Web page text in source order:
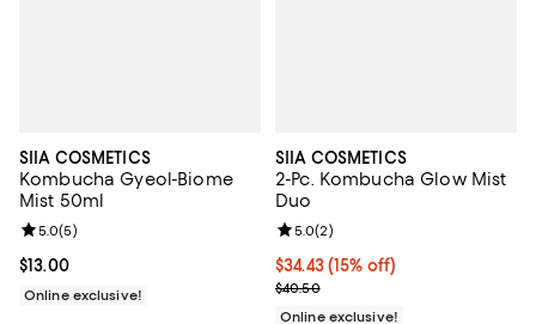
SIIA COSMETICS
Kombucha Gyeol-Biome
Mist 50ml
Current price $13.00; ;
$13.00
Review rating: 5.0 out of 5; 5 reviews;
5.0(5)
Online exclusive!
SIIA COSMETICS
2-Pc. Kombucha Glow Mist
Duo
Current price $34.43; 15% off;
$34.43 (15% off)
Previous price $40.50
$40.50
Review rating: 5.0 out of 5; 2
5.0(2)
Online exclusive!